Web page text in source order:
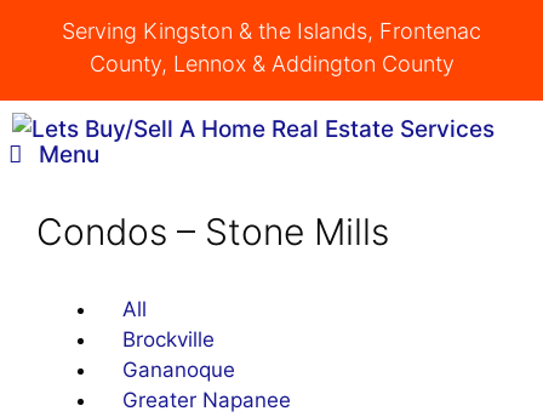
Serving Kingston & the Islands, Frontenac
County, Lennox & Addington County
Menu
Condos – Stone Mills
All
Brockville
Gananoque
Greater Napanee